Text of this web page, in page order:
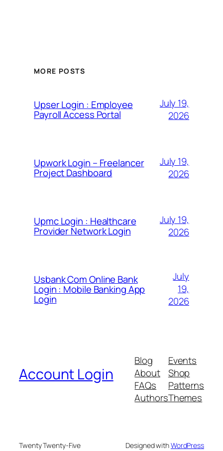
MORE POSTS
Upser Login : Employee
Payroll Access Portal
July 19,
2026
Upwork Login – Freelancer
Project Dashboard
July 19,
2026
Upmc Login : Healthcare
Provider Network Login
July 19,
2026
Usbank Com Online Bank
Login : Mobile Banking App
Login
July
19,
2026
Account Login
Blog
About
FAQs
Authors
Events
Shop
Patterns
Themes
Twenty Twenty-Five Designed withWordPress